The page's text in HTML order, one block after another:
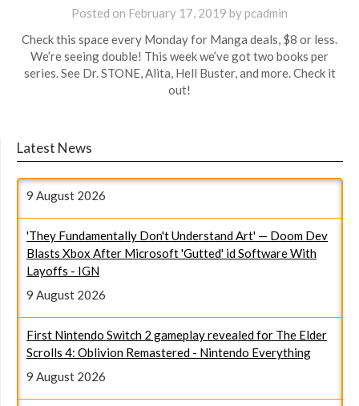
Posted on February 17, 2019 bypcadmin
Check this space every Monday for Manga deals, $8 or less.
We’re seeing double! This week we’ve got two books per
series. See Dr. STONE, Alita, Hell Buster, and more. Check it
out!
Latest News
Mad About #3) - Polygon.com
9 August 2026
'They Fundamentally Don't Understand Art' — Doom Dev
Blasts Xbox After Microsoft 'Gutted' id Software With
Layoffs - IGN
9 August 2026
First Nintendo Switch 2 gameplay revealed for The Elder
Scrolls 4: Oblivion Remastered - Nintendo Everything
9 August 2026
iPhone Ultra colors: New leak reveals silver and dark blue